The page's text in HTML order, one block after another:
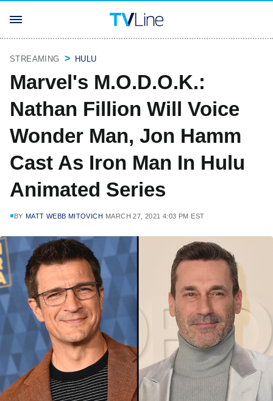
STREAMING HULU
Marvel's M.O.D.O.K.:
Nathan Fillion Will Voice
Wonder Man, Jon Hamm
Cast As Iron Man In Hulu
Animated Series
BY MATT WEBB MITOVICH MARCH 27, 2021 4:03 PM EST